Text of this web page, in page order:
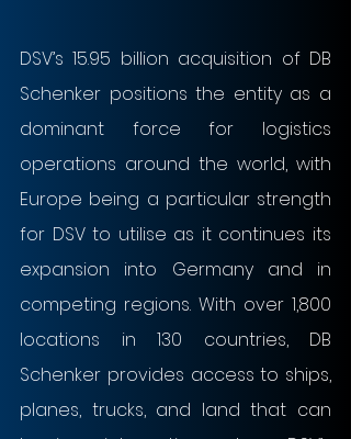
DSV’s 15.95 billion acquisition of DB
Schenker positions the entity as a
dominant force for logistics
operations around the world, with
Europe being a particular strength
for DSV to utilise as it continues its
expansion into Germany and in
competing regions. With over 1,800
locations in 130 countries, DB
Schenker provides access to ships,
planes, trucks, and land that can